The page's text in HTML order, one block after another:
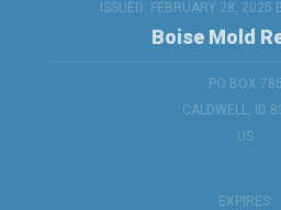
ISSUED: FEBRUARY 28, 2025
Boise Mold
PO BOX 785
CALDWELL, ID
US
EXPIRES: